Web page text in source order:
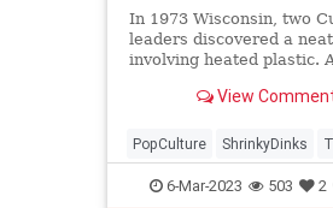
In 1973 Wisconsin, two
leaders discovered a
involving heated plastic.
View
PopCulture ShrinkyDinks
The80s Toys
6-Mar-2023 503 2